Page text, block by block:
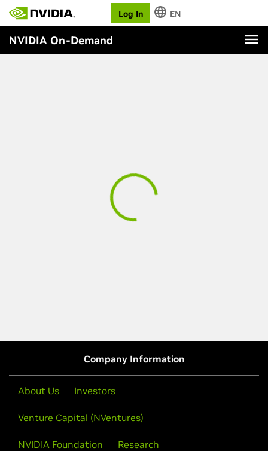
Log In EN
NVIDIA On-Demand
Company Information
About Us Investors
Venture Capital (NVentures)
NVIDIA Foundation Research